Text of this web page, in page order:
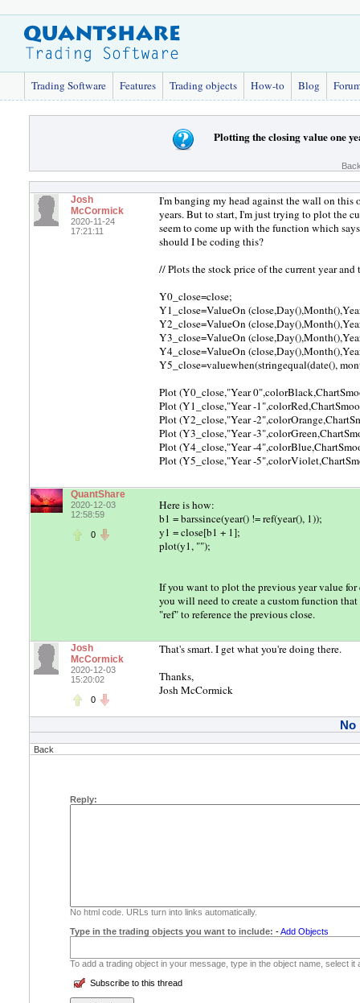
Trading Software Features Trading objects How-to Blog
Plotting the closing value one
Josh
McCormick
2020-11-24
17:21:11
I'm banging my head against the wall on this
years. But to start, I'm just trying to plot the
seem to come up with the function which
should I be coding this?
// Plots the stock price of the current year and
Y0_close=close;
Y1_close=ValueOn
Y2_close=ValueOn
Y3_close=ValueOn
Y4_close=ValueOn
Y5_close=valuewhen(stringequal(date(),
Plot (Y0_close,"Year
Plot (Y1_close,"Year -
Plot (Y2_close,"Year -
Plot (Y3_close,"Year -
Plot (Y4_close,"Year -
Plot (Y5_close,"Year -
QuantShare
2020-12-03
12:58:59
0
Here is how:
b1 = barssince(year() != ref(year(), 1));
y1 = close[b1 + 1];
plot(y1, "");
If you want to plot the previous year value
you will need to create a custom function
"ref" to reference the previous close.
Josh
McCormick
2020-12-03
15:20:02
0
That's smart. I get what you're doing there.
Thanks,
Josh McCormick
No
Back
Reply:
No html code. URLs turn into links automatically.
Type in the trading objects you want to include: -Add Objects
To add a trading object in your message, type in the object name, select
Subscribe to this thread